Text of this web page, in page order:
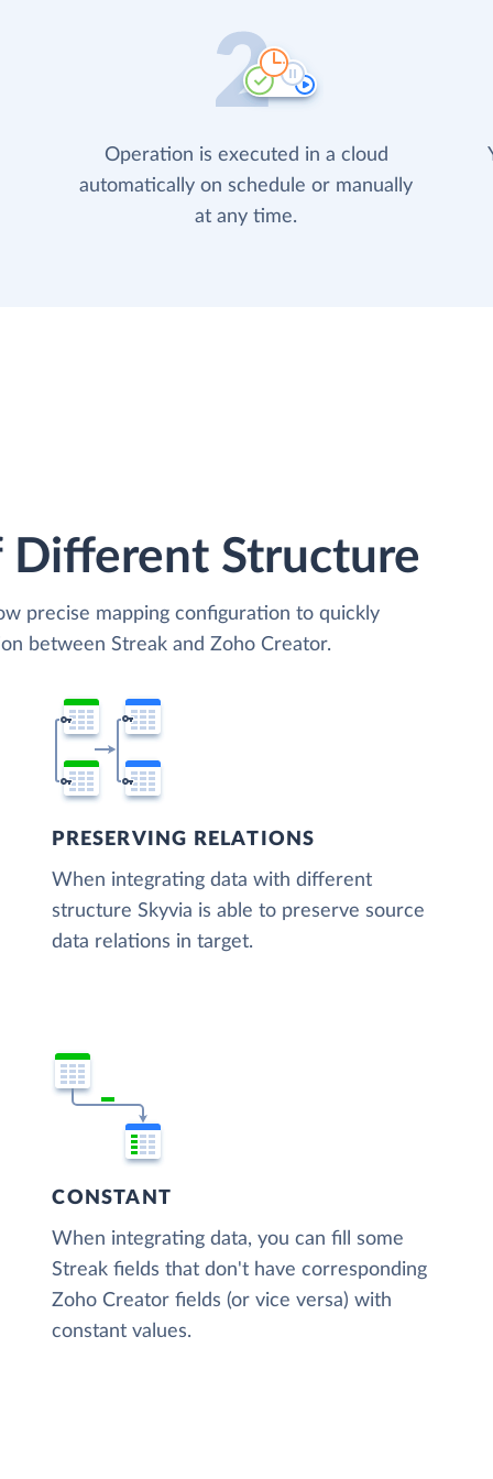
Operation is executed in a cloud
automatically on schedule or manually
at any time.
Structure
precise mapping configuration to quickly
between Streak and Zoho Creator.
PRESERVING RELATIONS
When integrating data with different
structure Skyvia is able to preserve source
data relations in target.
CONSTANT
When integrating data, you can fill some
Streak fields that don't have corresponding
Zoho Creator fields (or vice versa) with
constant values.